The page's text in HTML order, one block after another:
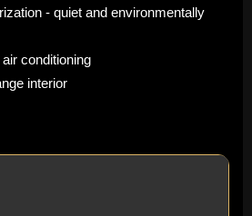
- quiet and environmentally
air conditioning
interior